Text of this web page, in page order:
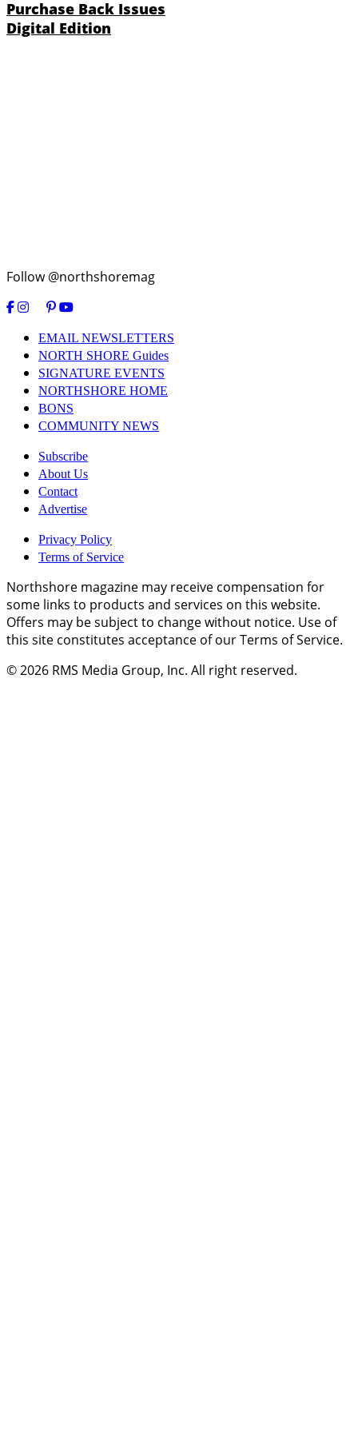
Purchase Back Issues
Digital Edition
Follow @northshoremag
EMAIL NEWSLETTERS
NORTH SHORE Guides
SIGNATURE EVENTS
NORTHSHORE HOME
BONS
COMMUNITY NEWS
Subscribe
About Us
Contact
Advertise
Privacy Policy
Terms of Service
Northshore magazine may receive compensation for
some links to products and services on this website.
Offers may be subject to change without notice. Use of
this site constitutes acceptance of our Terms of Service.
© 2026 RMS Media Group, Inc. All right reserved.